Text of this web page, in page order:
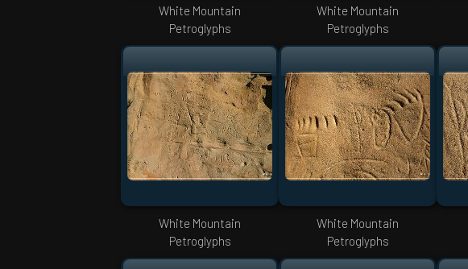
White Mountain
Petroglyphs
White Mountain
Petroglyphs
White Mountain
Petroglyphs
White Mountain
Petroglyphs